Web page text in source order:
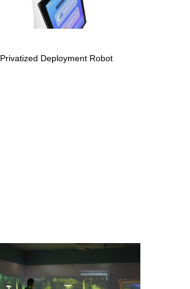
Privatized Deployment Robot